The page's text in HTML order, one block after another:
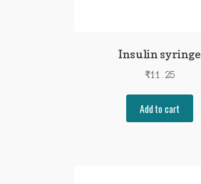
Insulin syringe
₹11.25
Add to cart